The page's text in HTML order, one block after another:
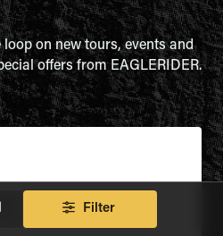
Filter
on new tours, events and
offers from EAGLERIDER.